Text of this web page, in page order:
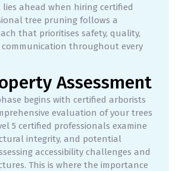
ahead when hiring certified
tree pruning follows a
that prioritises safety, quality,
throughout every
Assessment
begins with certified arborists
evaluation of your trees
5 certified professionals examine
integrity, and potential
accessibility challenges and
This is where the importance